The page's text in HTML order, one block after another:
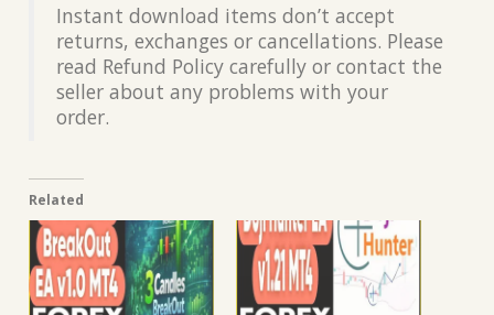
Instant download items don’t accept
returns, exchanges or cancellations. Please
read Refund Policy carefully or contact the
seller about any problems with your
order.
Related